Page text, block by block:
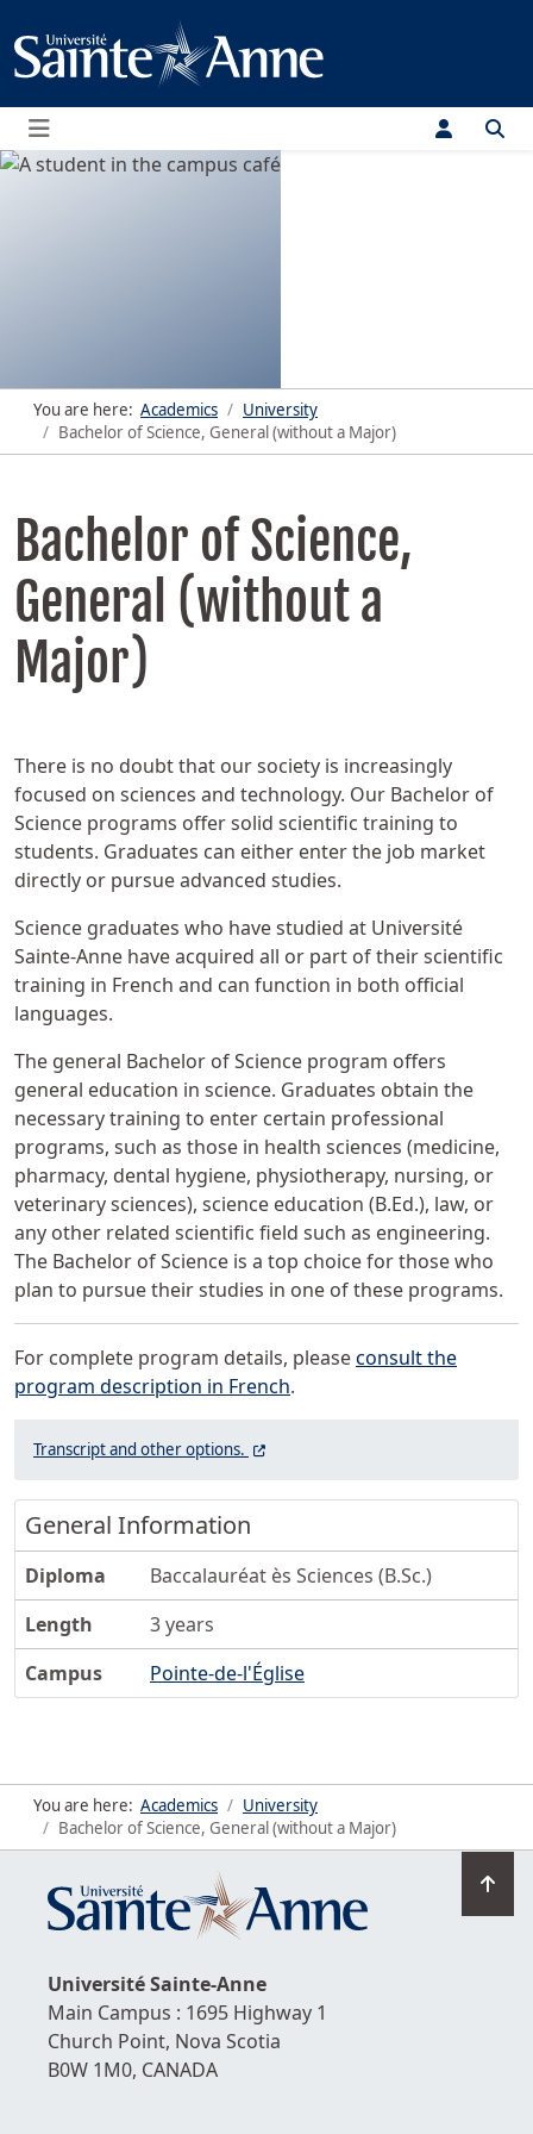
Menu
You are here: Academics
University
Bachelor of Science, General (without a Major)
Bachelor of Science,
General (without a
Major)
There is no doubt that our society is increasingly
focused on sciences and technology. Our Bachelor of
Science programs offer solid scientific training to
students. Graduates can either enter the job market
directly or pursue advanced studies.
Science graduates who have studied at Université
Sainte-Anne have acquired all or part of their scientific
training in French and can function in both official
languages.
The general Bachelor of Science program offers
general education in science. Graduates obtain the
necessary training to enter certain professional
programs, such as those in health sciences (medicine,
pharmacy, dental hygiene, physiotherapy, nursing, or
veterinary sciences), science education (B.Ed.), law, or
any other related scientific field such as engineering.
The Bachelor of Science is a top choice for those who
plan to pursue their studies in one of these programs.
For complete program details, pleaseconsult the
program description in French.
Open the video on YouTube to access the
Transcript and otheroptions. (Ce lien ouvre dans un nouvel onglet)
General Information
Diploma
Baccalauréat ès Sciences (B.Sc.)
Length
3 years
Campus
Pointe-de-l'Église
You are here: Academics
University
Bachelor of Science, General (without a Major)
Go
to
UniversitéSainte-Anne
Main Campus : 1695 Highway 1
Church Point, Nova Scotia
B0W 1M0, CANADA